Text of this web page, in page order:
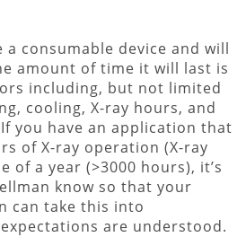
a consumable device and will
amount of time it will last is
including, but not limited
cooling, X-ray hours, and
you have an application that
of X-ray operation (X-ray
of a year (>3000 hours), it’s
know so that your
can take this into
are understood.